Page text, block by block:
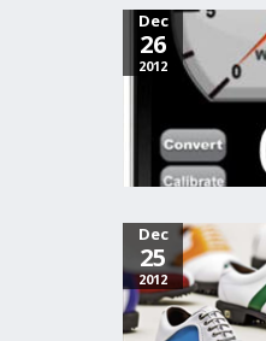
Dec
26
2012
Dec
25
2012